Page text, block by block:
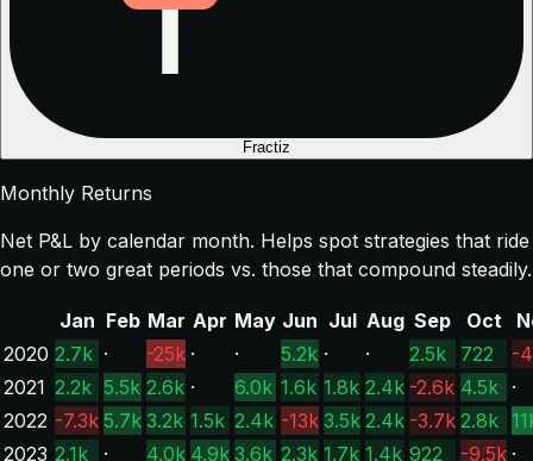
Fractiz
Monthly Returns
Net P&L by calendar month. Helps spot strategies that ride
one or two great periods vs. those that compound steadily.
Jan Feb Mar Apr May Jun Jul Aug Sep Oct
2020 2.7k · -25k · · 5.2k · · 2.5k 722
-
2021 2.2k 5.5k 2.6k · 6.0k 1.6k 1.8k 2.4k -2.6k 4.5k ·
2022 -7.3k 5.7k 3.2k 1.5k 2.4k -13k 3.5k 2.4k -3.7k 2.8k
2023 2.1k · 4.0k 4.9k 3.6k 2.3k 1.7k 1.4k 922 -9.5k ·